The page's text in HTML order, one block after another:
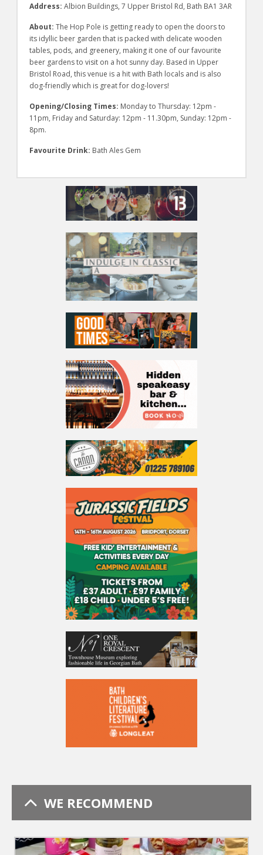
Address: Albion Buildings, 7 Upper Bristol Rd, Bath BA1 3AR
About:The Hop Pole is getting ready to open the doors to
its idyllic beer garden that is packed with delicate wooden
tables, pods, and greenery, making it one of our favourite
beer gardens to visit on a hot sunny day. Based in Upper
Bristol Road, this venue is a hit with Bath locals and is also
dog-friendly which is great for dog-lovers!
Opening/Closing Times: Monday to Thursday: 12pm -
11pm, Friday and Saturday: 12pm - 11.30pm, Sunday: 12pm -
8pm.
Favourite Drink: Bath Ales Gem
WE RECOMMEND